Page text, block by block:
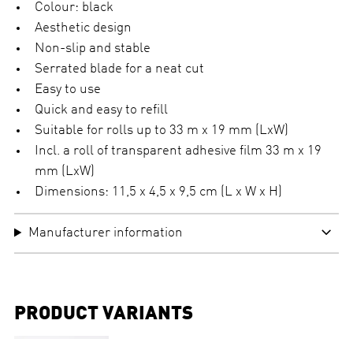
Colour: black
Aesthetic design
Non-slip and stable
Serrated blade for a neat cut
Easy to use
Quick and easy to refill
Suitable for rolls up to 33 m x 19 mm (LxW)
Incl. a roll of transparent adhesive film 33 m x 19
mm (LxW)
Dimensions: 11,5 x 4,5 x 9,5 cm (L x W x H)
Manufacturer information
PRODUCT VARIANTS